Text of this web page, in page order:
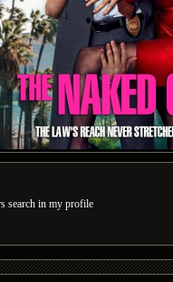
search in my profile